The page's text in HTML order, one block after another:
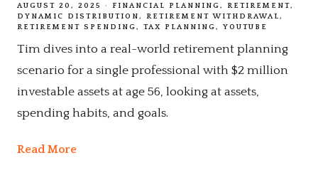
AUGUST 20, 2025 FINANCIAL PLANNING
RETIREMENT
DYNAMIC DISTRIBUTION
RETIREMENT WITHDRAWAL
RETIREMENT SPENDING
TAX PLANNING YOUTUBE
Tim dives into a real-world retirement planning
scenario for a single professional with $2 million
investable assets at age 56, looking at assets,
spending habits, and goals.
Read More